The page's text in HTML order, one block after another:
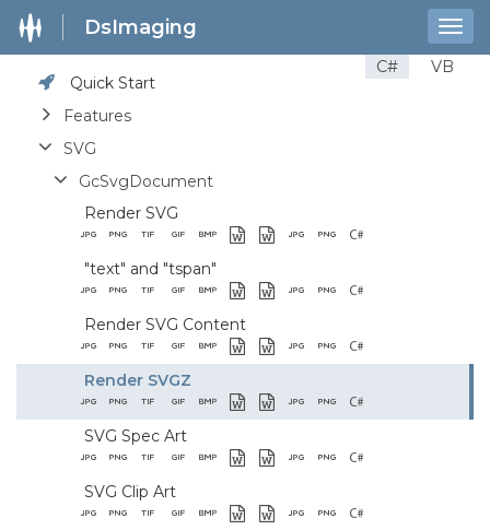
DsImaging
C#
VB
Quick Start
Features
SVG
GcSvgDocument
Render SVG
"text" and "tspan"
Render SVG Content
Render SVGZ
SVG Spec Art
SVG Clip Art